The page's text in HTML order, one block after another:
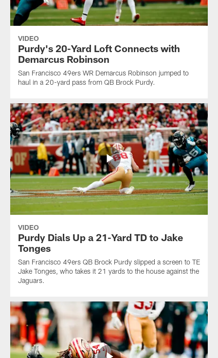
VIDEO
Purdy's 20-Yard Loft Connects with
Demarcus Robinson
San Francisco 49ers WR Demarcus Robinson jumped to
haul in a 20-yard pass from QB Brock Purdy.
VIDEO
Purdy Dials Up a 21-Yard TD to Jake
Tonges
San Francisco 49ers QB Brock Purdy slipped a screen to TE
Jake Tonges, who takes it 21 yards to the house against the
Jaguars.